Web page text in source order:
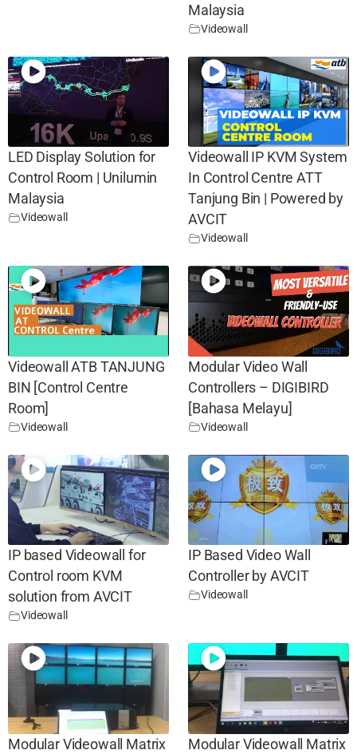
Malaysia
Videowall
LED Display Solution for
Control Room | Unilumin
Malaysia
Videowall
Videowall IP KVM System
In Control Centre ATT
Tanjung Bin | Powered by
AVCIT
Videowall
Videowall ATB TANJUNG
BIN [Control Centre
Room]
Videowall
Modular Video Wall
Controllers – DIGIBIRD
[Bahasa Melayu]
Videowall
IP based Videowall for
Control room KVM
solution from AVCIT
Videowall
IP Based Video Wall
Controller by AVCIT
Videowall
Modular Videowall Matrix
Modular Videowall Matrix